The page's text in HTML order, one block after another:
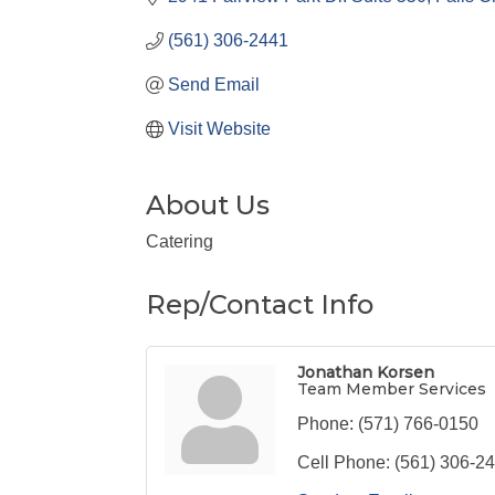
(561) 306-2441
Send Email
Visit Website
About Us
Catering
Rep/Contact Info
Jonathan Korsen
Team Member Services
Phone: (571) 766-0150
Cell Phone: (561) 306-